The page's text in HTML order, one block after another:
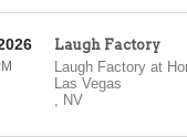
Laugh Factory
Laugh Factory at
Las Vegas
, NV